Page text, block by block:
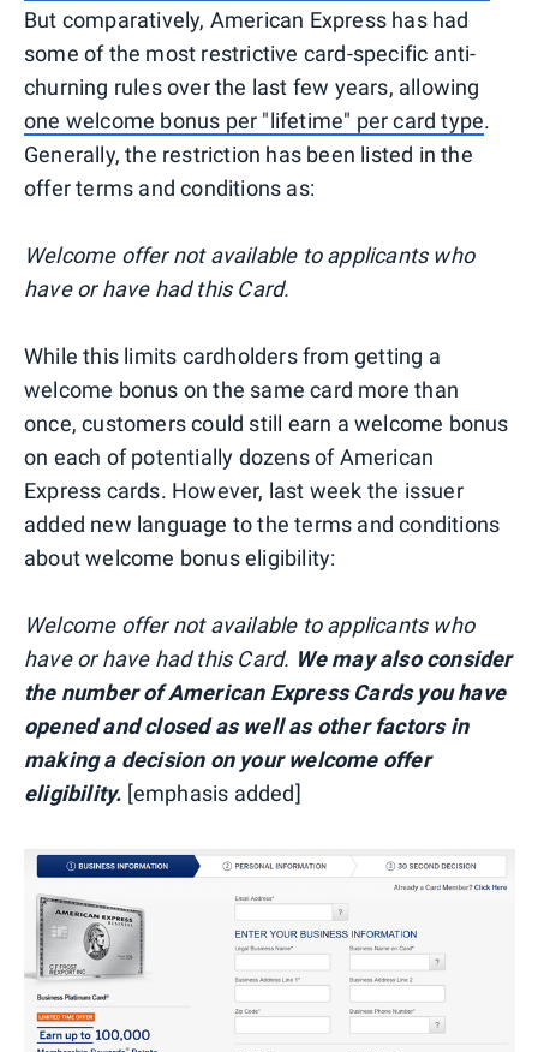
But comparatively, American Express has had
some of the most restrictive card-specific anti-
churning rules over the last few years, allowing
one welcome bonus per "lifetime" per card type.
Generally, the restriction has been listed in the
offer terms and conditions as:
Welcome offer not available to applicants who
have or have had this Card.
While this limits cardholders from getting a
welcome bonus on the same card more than
once, customers could still earn a welcome bonus
on each of potentially dozens of American
Express cards. However, last week the issuer
added new language to the terms and conditions
about welcome bonus eligibility:
Welcome offer not available to applicants who
have or have had this Card. We may also consider
the number of American Express Cards you have
opened and closed as well as other factors in
making a decision on your welcome offer
eligibility. [emphasis added]